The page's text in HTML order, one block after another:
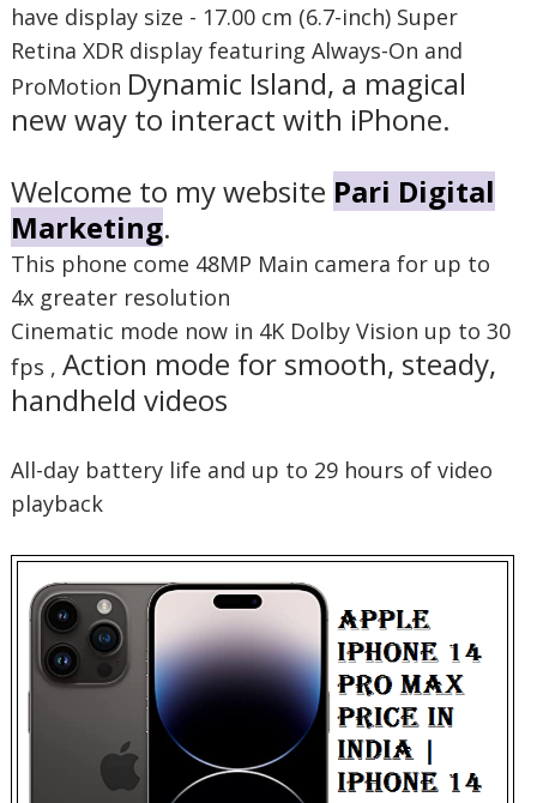
have display size - 17.00 cm (6.7-inch) Super
Retina XDR display featuring Always-On and
ProMotion Dynamic Island, a magical
new way to interact with iPhone.
Welcome to my website Pari Digital
Marketing.
This phone come 48MP Main camera for up to
4x greater resolution
Cinematic mode now in 4K Dolby Vision up to 30
fps , Action mode for smooth, steady,
handheld videos
All-day battery life and up to 29 hours of video
playback